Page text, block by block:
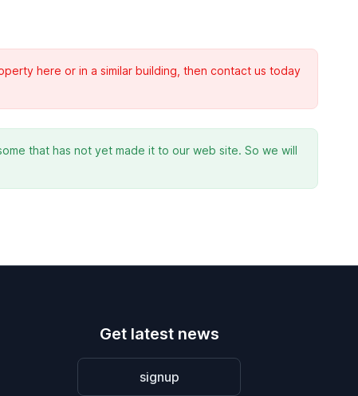
here or in a similar building, then contact us today
that has not yet made it to our web site. So we will
Get latest news
signup